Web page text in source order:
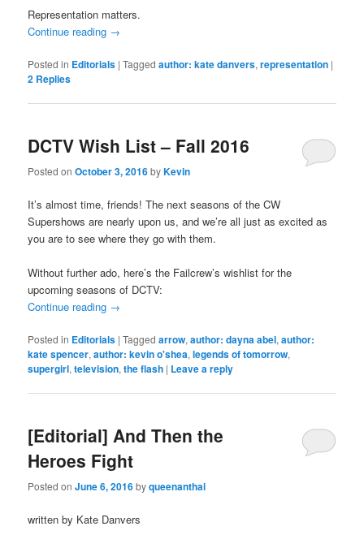
Representation matters.
Continue reading →
Posted in Editorials |Tagged author: kate danvers,representation |
2 Replies
DCTV Wish List – Fall 2016
Posted onOctober 3, 2016byKevin
It’s almost time, friends! The next seasons of the CW
Supershows are nearly upon us, and we’re all just as excited as
you are to see where they go with them.
Without further ado, here’s the Failcrew’s wishlist for the
upcoming seasons of DCTV:
Continue reading →
Posted in Editorials |Tagged arrow,author: dayna abel,author:
kate spencer,author: kevin o'shea,legends of tomorrow,
supergirl,television,the flash | Leave a reply
[Editorial] And Then the
Heroes Fight
Posted onJune 6, 2016byqueenanthai
written by Kate Danvers